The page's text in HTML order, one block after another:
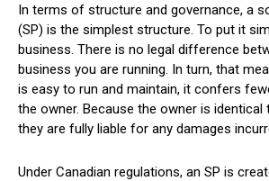
In terms of structure and governance, a
(SP) is the simplest structure. To put it
business. There is no legal difference
business you are running. In turn, that
is easy to run and maintain, it confers
the owner. Because the owner is identical
they are fully liable for any damages
Under Canadian regulations, an SP is